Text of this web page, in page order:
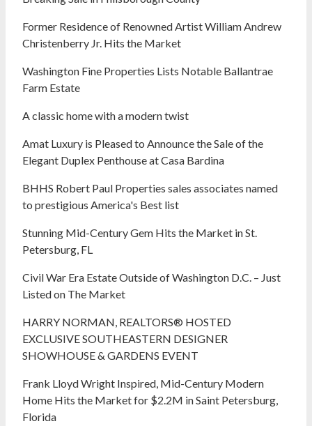
Former Residence of Renowned Artist William Andrew
Christenberry Jr. Hits the Market
Washington Fine Properties Lists Notable Ballantrae
Farm Estate
A classic home with a modern twist
Amat Luxury is Pleased to Announce the Sale of the
Elegant Duplex Penthouse at Casa Bardina
BHHS Robert Paul Properties sales associates named
to prestigious America's Best list
Stunning Mid-Century Gem Hits the Market in St.
Petersburg, FL
Civil War Era Estate Outside of Washington D.C. – Just
Listed on The Market
HARRY NORMAN, REALTORS® HOSTED
EXCLUSIVE SOUTHEASTERN DESIGNER
SHOWHOUSE & GARDENS EVENT
Frank Lloyd Wright Inspired, Mid-Century Modern
Home Hits the Market for $2.2M in Saint Petersburg,
Florida